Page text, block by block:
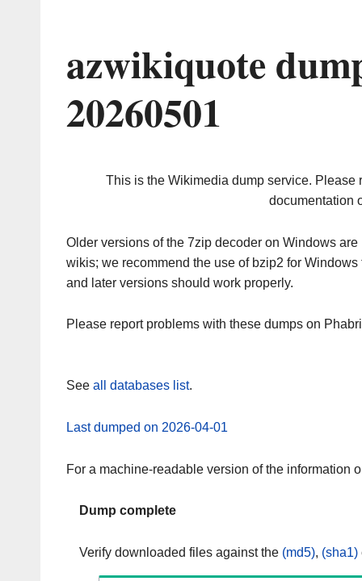
azwikiquote
20260501
This is the Wikimedia dump service. Please
documentation
Older versions of the 7zip decoder on Windows
wikis; we recommend the use of bzip2 for
and later versions should work properly.
Please report problems with these dumps on
See all databases list.
Last dumped on 2026-04-01
For a machine-readable version of the information
Dump complete
Verify downloaded files against the (md5), (sha1)